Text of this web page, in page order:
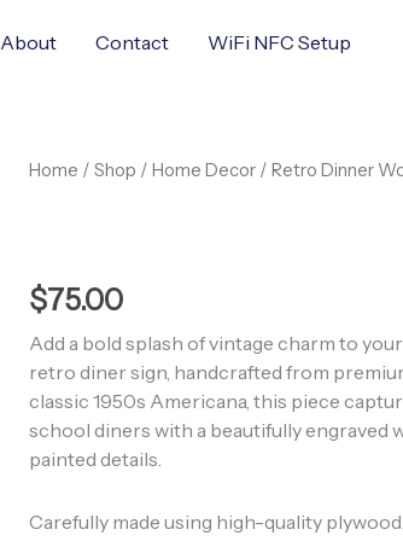
About Contact WiFi NFC Setup
Home / Shop / Home Decor / Retro Dinner
$75.00
Add a bold splash of vintage charm to
retro diner sign, handcrafted from
classic 1950s Americana, this piece
school diners with a beautifully engraved
painted details.
Carefully made using high-quality
Retro